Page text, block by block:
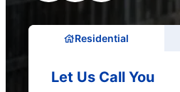
Residential
Let Us Call You